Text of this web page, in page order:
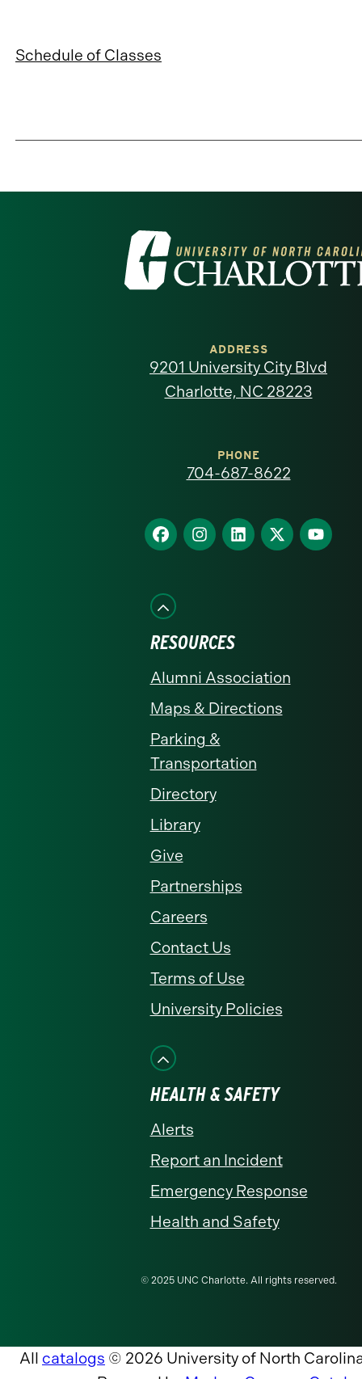
Schedule of Classes
Visit
the
North
homepage
ADDRESS
9201 University City Blvd
Charlotte, NC 28223
PHONE
704-687-8622
Find
us
Facebook
Find
us
Find
us
Find
us
Find
us
RESOURCES
Alumni Association
Maps & Directions
Parking &
Transportation
Directory
Library
Give
Partnerships
Careers
Contact Us
Terms of Use
University Policies
HEALTH & SAFETY
Alerts
Report an Incident
Emergency Response
Health and Safety
© 2025 UNC Charlotte. All rights reserved.
All catalogs © 2026 University of North